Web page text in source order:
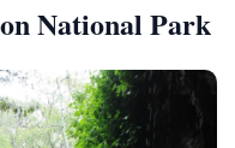
National Park